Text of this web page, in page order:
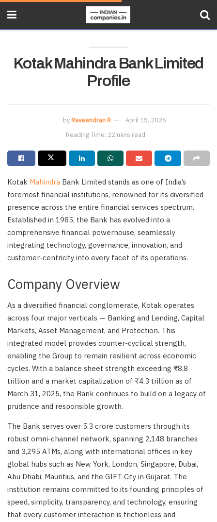
Kotak Mahindra Bank Limited
Profile
by Raveendran R
April 15, 2026
Reading Time: 22 mins read
Kotak Mahindra Bank Limited stands as one of India’s
foremost financial institutions, renowned for its diversified
presence across the entire financial services spectrum.
Established in 1985, the Bank has evolved into a
comprehensive financial powerhouse, seamlessly
integrating technology, governance, innovation, and
customer-centricity into every facet of its operations.
Company Overview
As a diversified financial conglomerate, Kotak operates
across four major verticals — Banking and Lending, Capital
Markets, Asset Management, and Protection. This
integrated model provides counter-cyclical strength,
enabling the Group to remain resilient across economic
cycles. With a balance sheet strength exceeding ₹8.8
trillion and a market capitalization of ₹4.3 trillion as of
March 31, 2025, the Bank continues to build on a legacy of
prudence and responsible growth.
The Bank serves over 5.3 crore customers through its
robust omni-channel network, spanning 2,148 branches
and 3,295 ATMs, along with international offices in key
global hubs such as New York, London, Singapore, Dubai,
Abu Dhabi, Mauritius, and the GIFT City in Gujarat. The
institution remains committed to its founding principles of
speed, simplicity, transparency, and technology, ensuring
that every customer interaction is frictionless and